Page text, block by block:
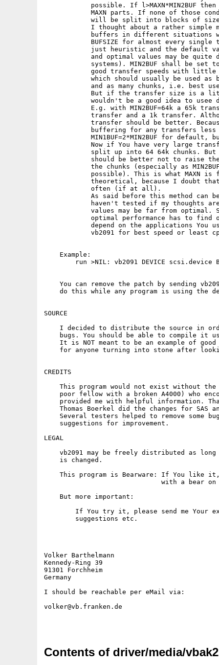
Contents of driver/media/